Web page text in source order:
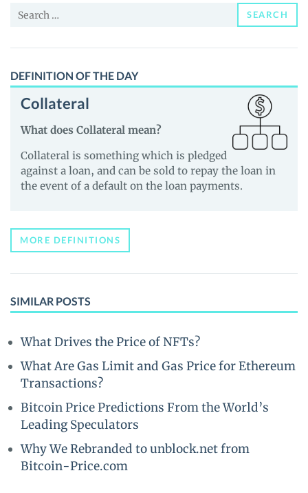
Guides
Search
SEARCH
DEFINITION OF THE DAY
Collateral
What does Collateral mean?
Collateral is something which is pledged
against a loan, and can be sold to repay the loan in
the event of a default on the loan payments.
MORE DEFINITIONS
SIMILAR POSTS
What Drives the Price of NFTs?
What Are Gas Limit and Gas Price for Ethereum
Transactions?
Bitcoin Price Predictions From the World’s
Leading Speculators
Why We Rebranded to unblock.net from
Bitcoin-Price.com